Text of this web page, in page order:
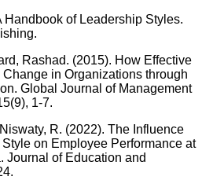
Handbook of Leadership Styles.
Rashad. (2015). How Effective
in Organizations through
Global Journal of Management
1-7.
R. (2022). The Influence
on Employee Performance at
Journal of Education and